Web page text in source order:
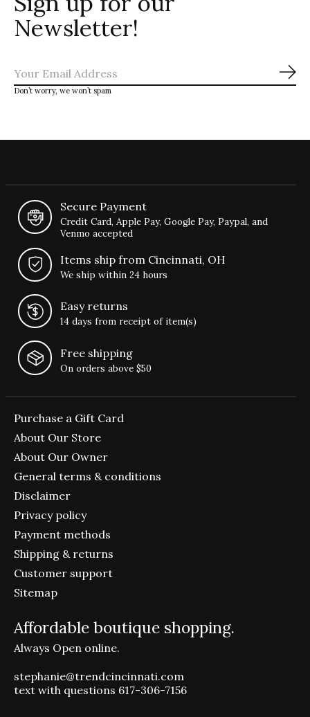
Newsletter!
Don’t worry, we won’t spam
Secure Payment
Credit Card, Apple Pay, Google Pay, Paypal, and
Venmo accepted
Items ship from Cincinnati, OH
We ship within 24 hours
Easy returns
14 days from receipt of item(s)
Free shipping
On orders above $50
Purchase a Gift Card
About Our Store
About Our Owner
General terms & conditions
Disclaimer
Privacy policy
Payment methods
Shipping & returns
Customer support
Sitemap
Affordable boutique shopping.
Always Open online.
stephanie@trendcincinnati.com
text with questions 617-306-7156